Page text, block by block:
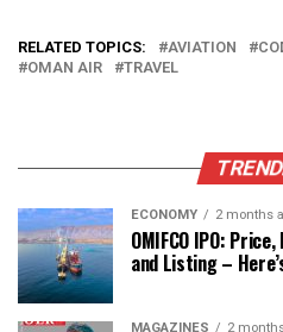
RELATED TOPICS: AVIATION
OMAN AIR
TRAVEL
ECONOMY 2 months
OMIFCO IPO:
and Listing –
MAGAZINES 2